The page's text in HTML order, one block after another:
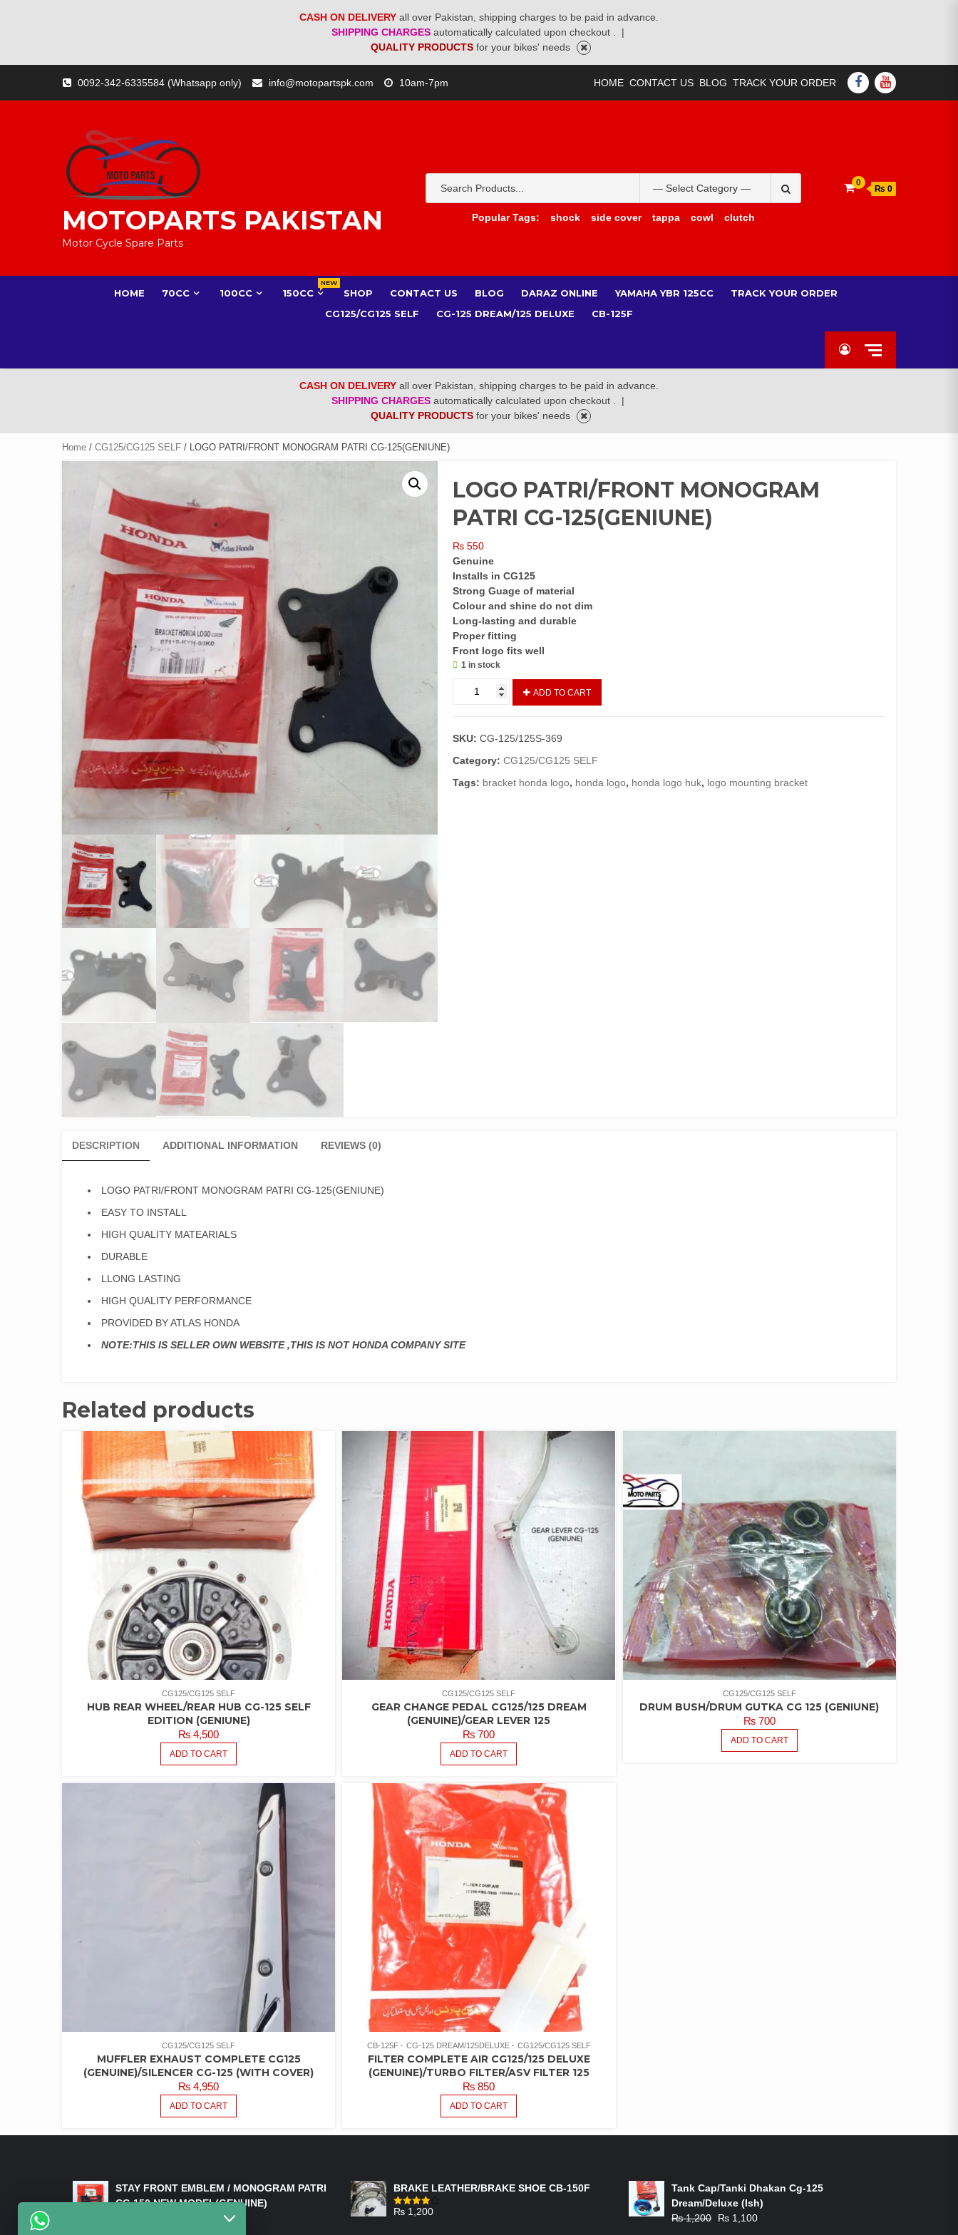
CASH ON DELIVERY all over Pakistan, shipping charges to be paid in advance.
SHIPPING CHARGES automatically calculated upon checkout .
|
QUALITY PRODUCTS for your bikes' needs
content
0092-342-6335584 (Whatsapp only) info@motopartspk.com 10am-7pm HOME CONTACT US BLOG TRACK YOUR ORDER FACEBOOK
YOUTUBE
MOTOPARTS PAKISTAN
Motor Cycle Spare Parts
for:
Popular Tags:
shock side cover tappa cowl clutch
0
₨ 0
HOME 70CC 100CC 150CC
NEW
SHOP CONTACT US BLOG DARAZ ONLINE YAMAHA YBR 125CC
TRACK YOUR ORDER
CG125/CG125 SELF
CG-125 DREAM/125 DELUXE CB-125F
CASH ON DELIVERY all over Pakistan, shipping charges to be paid in advance.
SHIPPING CHARGES automatically calculated upon checkout .
|
QUALITY PRODUCTS for your bikes' needs
Home / CG125/CG125 SELF / LOGO PATRI/FRONT MONOGRAM PATRI CG-125(GENIUNE)
LOGO PATRI/FRONT MONOGRAM
PATRI CG-125(GENIUNE)
₨ 550
Genuine
Installs in CG125
Strong Guage of material
Colour and shine do not dim
Long-lasting and durable
Proper fitting
Front logo fits well
1 in stock
PATRI/FRONT
MONOGRAM
CG-
125(GENIUNE)
ADD TO CART
SKU:CG-125/125S-369
Category:CG125/CG125 SELF
Tags: bracket honda logo, honda logo, honda logo huk, logo mounting bracket
DESCRIPTION ADDITIONAL INFORMATION REVIEWS (0)
LOGO PATRI/FRONT MONOGRAM PATRI CG-125(GENIUNE)
EASY TO INSTALL
HIGH QUALITY MATEARIALS
DURABLE
LLONG LASTING
HIGH QUALITY PERFORMANCE
PROVIDED BY ATLAS HONDA
NOTE:THIS IS SELLER OWN WEBSITE ,THIS IS NOT HONDA COMPANY SITE
Related products
CG125/CG125 SELF
HUB REAR WHEEL/REAR HUB CG-125 SELF
EDITION (GENIUNE)
₨ 4,500
ADD TO CART
CG125/CG125 SELF
GEAR CHANGE PEDAL CG125/125 DREAM
(GENUINE)/GEAR LEVER 125
₨ 700
ADD TO CART
CG125/CG125 SELF
DRUM BUSH/DRUM GUTKA CG 125 (GENIUNE)
₨700
ADD TO CART
CG125/CG125 SELF
MUFFLER EXHAUST COMPLETE CG125
(GENUINE)/SILENCER CG-125 (WITH COVER)
₨ 4,950
ADD TO CART
CB-125F CG-125 DREAM/125DELUXE CG125/CG125 SELF
FILTER COMPLETE AIR CG125/125 DELUXE
(GENUINE)/TURBO FILTER/ASV FILTER 125
₨ 850
ADD TO CART
STAY FRONT EMBLEM / MONOGRAM PATRI
CG 150 NEW MODEL(GENUINE)
BRAKE LEATHER/BRAKE SHOE CB-150F
Rated
₨ 1,200
Tank Cap/Tanki Dhakan Cg-125
Dream/Deluxe (Ish)
₨1,200
Original
₨ 1,100